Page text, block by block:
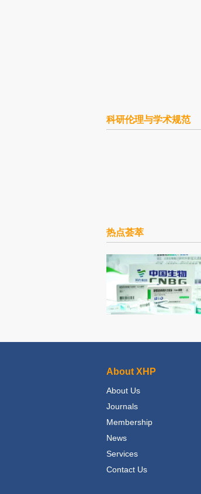
科研伦理与学术规范
热点荟萃
About XHP
About Us
Journals
Membership
News
Services
Contact Us